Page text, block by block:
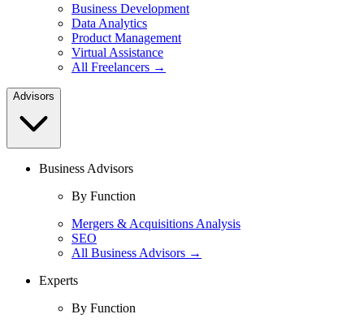
Business Development
Data Analytics
Product Management
Virtual Assistance
All Freelancers →
Advisors
Business Advisors
By Function
Mergers & Acquisitions Analysis
SEO
All Business Advisors →
Experts
By Function